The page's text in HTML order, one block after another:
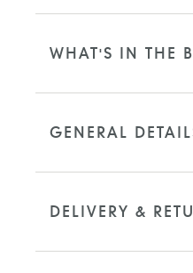
WHAT'S IN THE
GENERAL
DELIVERY &